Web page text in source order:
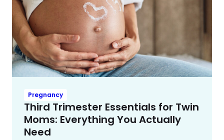
Pregnancy
Third Trimester Essentials for Twin
Moms: Everything You Actually
Need